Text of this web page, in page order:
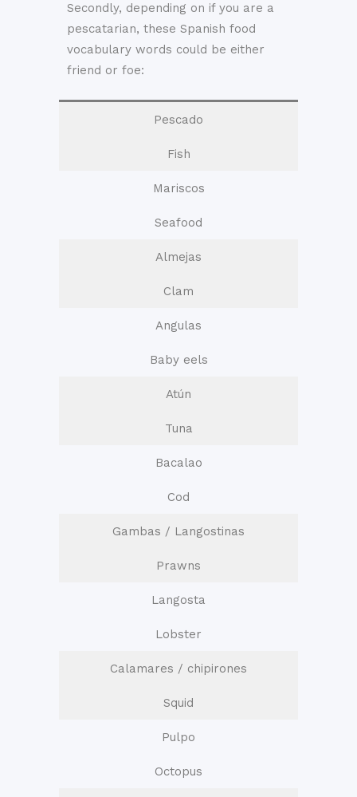
Secondly, depending on if you are a
pescatarian, these Spanish food
vocabulary words could be either
friend or foe:
Pescado
Fish
Mariscos
Seafood
Almejas
Clam
Angulas
Baby eels
Atún
Tuna
Bacalao
Cod
Gambas / Langostinas
Prawns
Langosta
Lobster
Calamares / chipirones
Squid
Pulpo
Octopus